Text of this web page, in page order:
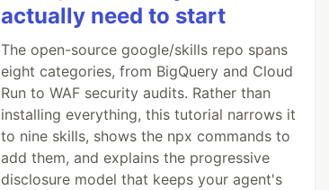
actually need to start
The open-source google/skills repo spans
eight categories, from BigQuery and Cloud
Run to WAF security audits. Rather than
installing everything, this tutorial narrows it
to nine skills, shows the npx commands to
add them, and explains the progressive
disclosure model that keeps your agent's